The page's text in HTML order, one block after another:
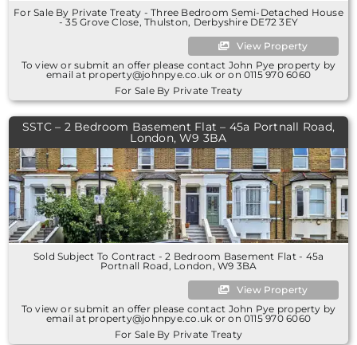
For Sale By Private Treaty - Three Bedroom Semi-Detached House
- 35 Grove Close, Thulston, Derbyshire DE72 3EY
View Property
To view or submit an offer please contact John Pye property by
email at property@johnpye.co.uk or on 0115 970 6060
For Sale By Private Treaty
SSTC – 2 Bedroom Basement Flat – 45a Portnall Road,
London, W9 3BA
Sold Subject To Contract - 2 Bedroom Basement Flat - 45a
Portnall Road, London, W9 3BA
View Property
To view or submit an offer please contact John Pye property by
email at property@johnpye.co.uk or on 0115 970 6060
For Sale By Private Treaty